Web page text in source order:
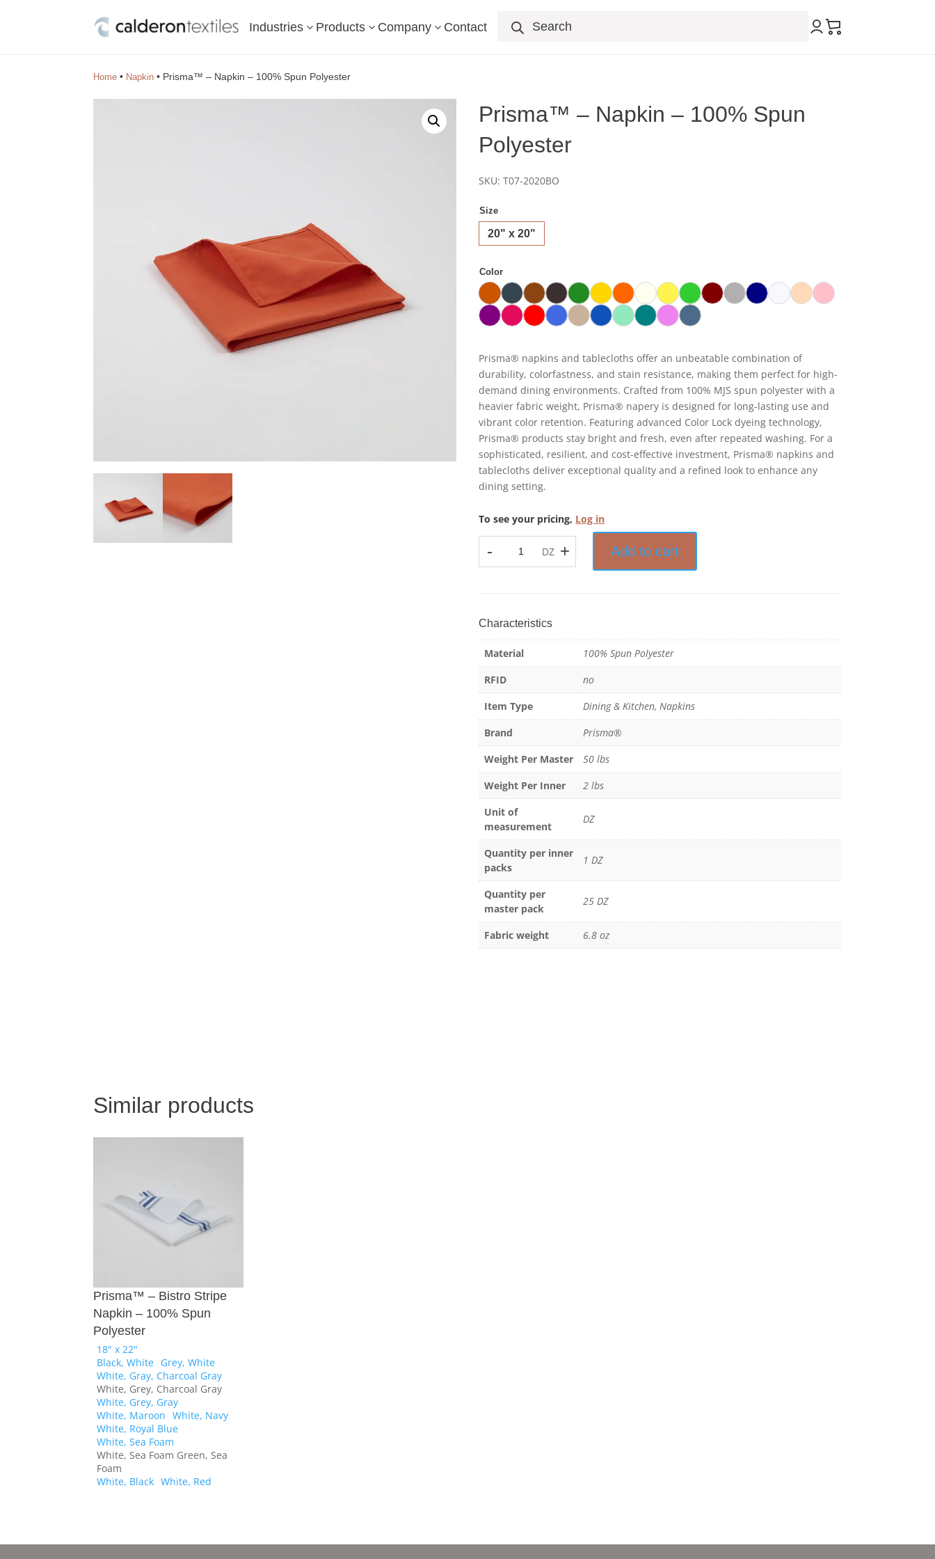
Industries 3 Products 3 Company 3 Contact search
Home • Napkin • Prisma™ – Napkin – 100% Spun Polyester
Prisma™ – Napkin – 100% Spun
Polyester
SKU: T07-2020BO
Size
20" x 20"
Color
Prisma® napkins and tablecloths offer an unbeatable combination of
durability, colorfastness, and stain resistance, making them perfect for high-
demand dining environments. Crafted from 100% MJS spun polyester with a
heavier fabric weight, Prisma® napery is designed for long-lasting use and
vibrant color retention. Featuring advanced Color Lock dyeing technology,
Prisma® products stay bright and fresh, even after repeated washing. For a
sophisticated, resilient, and cost-effective investment, Prisma® napkins and
tablecloths deliver exceptional quality and a refined look to enhance any
dining setting.
To see your pricing, Log in
-
100%
Spun
Polyester
quantity
DZ + Add to cart
Characteristics
Material
100% Spun Polyester
RFID
no
Item Type
Dining & Kitchen, Napkins
Brand
Prisma®
Weight Per Master
50 lbs
Weight Per Inner
2 lbs
Unit of
measurement
DZ
Quantity per inner
packs
1 DZ
Quantity per
master pack
25 DZ
Fabric weight 6.8 oz
Similar products
Prisma™ – Bistro Stripe
Napkin – 100% Spun
Polyester
18" x 22"
Black, White Grey, White
White, Gray, Charcoal Gray
White, Grey, Charcoal Gray
White, Grey, Gray
White, Maroon
White, Navy
White, Royal Blue
White, Sea Foam
White, Sea Foam Green, Sea
Foam
White, Black White, Red